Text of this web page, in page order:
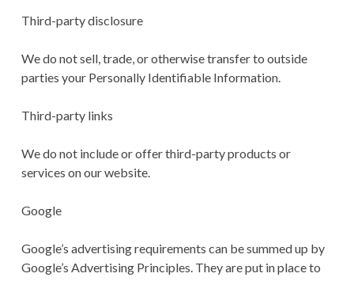
Third-party disclosure
We do not sell, trade, or otherwise transfer to outside
parties your Personally Identifiable Information.
Third-party links
We do not include or offer third-party products or
services on our website.
Google
Google’s advertising requirements can be summed up by
Google’s Advertising Principles. They are put in place to